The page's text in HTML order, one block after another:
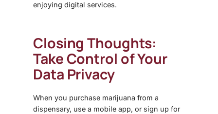
enjoying digital services.
Closing Thoughts:
Take Control of Your
Data Privacy
When you purchase marijuana from a
dispensary, use a mobile app, or sign up for